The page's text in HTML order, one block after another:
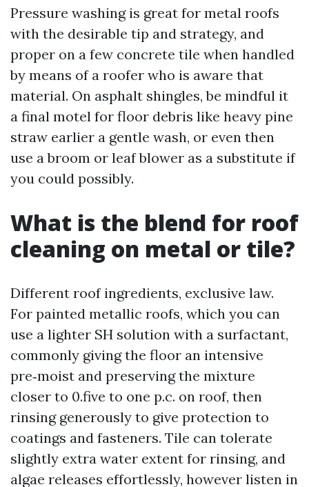
Pressure washing is great for metal roofs
with the desirable tip and strategy, and
proper on a few concrete tile when handled
by means of a roofer who is aware that
material. On asphalt shingles, be mindful it
a final motel for floor debris like heavy pine
straw earlier a gentle wash, or even then
use a broom or leaf blower as a substitute if
you could possibly.
What is the blend for roof
cleaning on metal or tile?
Different roof ingredients, exclusive law.
For painted metallic roofs, which you can
use a lighter SH solution with a surfactant,
commonly giving the floor an intensive
pre‑moist and preserving the mixture
closer to 0.five to one p.c. on roof, then
rinsing generously to give protection to
coatings and fasteners. Tile can tolerate
slightly extra water extent for rinsing, and
algae releases effortlessly, however listen in